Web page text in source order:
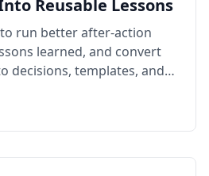
Reusable Lessons
run better after-action
learned, and convert
decisions, templates, and